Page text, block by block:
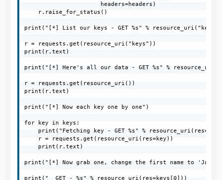
                      headers=headers)
    r.raise_for_status()
print("[*] List our keys - GET %s" %
r = requests.get(resource_uri("keys"))
print(r.text)
print("[*] Here's all our data - GET %s" %
r = requests.get(resource_uri())
print(r.text)
print("[*] Now each key one by one")
for key in keys:
print("Fetching key - GET %s" %
    r = requests.get(resource_uri(res=key))
    print(r.text)
print("[*] Now grab one, change the first name to
print("  GET - %s" % resource_uri(res=keys[0]))